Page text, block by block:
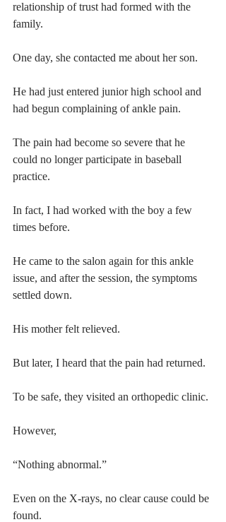
relationship of trust had formed with the
family.
One day, she contacted me about her son.
He had just entered junior high school and
had begun complaining of ankle pain.
The pain had become so severe that he
could no longer participate in baseball
practice.
In fact, I had worked with the boy a few
times before.
He came to the salon again for this ankle
issue, and after the session, the symptoms
settled down.
His mother felt relieved.
But later, I heard that the pain had returned.
To be safe, they visited an orthopedic clinic.
However,
“Nothing abnormal.”
Even on the X-rays, no clear cause could be
found.